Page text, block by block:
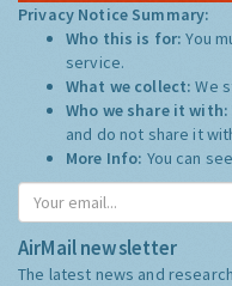
Privacy Notice Summary:
Who this is for:You
service.
What we collect:We
Who we share it with:
and do not share it
More Info: You can
AirMail newsletter
The latest news and